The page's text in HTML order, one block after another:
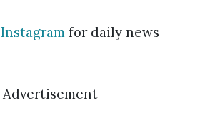
Instagram for daily news
Advertisement